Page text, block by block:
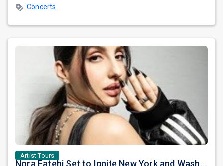
Concerts
Artist Tours
Nora Fatehi Set to Ignite New York and Washington DC with Exclusive Glam Nights